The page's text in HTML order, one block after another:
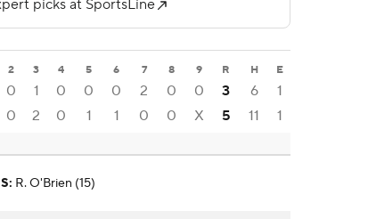
2 3 4 5 6 7 8 9 R H E
0 1 0 0 0 2 0 0 3 6
1
0 2 0 1 1 0 0 X 5 11 1
S: R. O'Brien (15)